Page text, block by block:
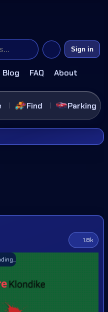
Blog FAQ About
Sign in
Find Parking
1.8k